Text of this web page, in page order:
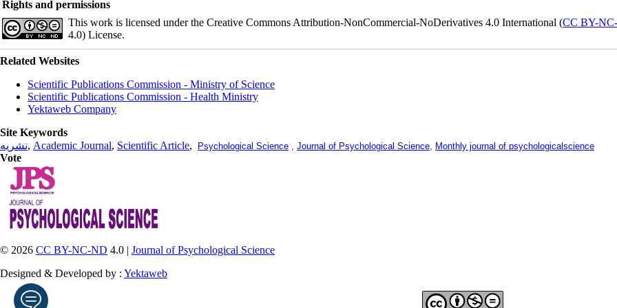
Rights and permissions
This work is licensed under the Creative Commons Attribution-NonCommercial-NoDerivatives 4.0 International (CC BY-
4.0) License.
Related Websites
Scientific Publications Commission - Ministry of Science
Scientific Publications Commission - Health Ministry
Yektaweb Company
Site Keywords
نشریه, Academic Journal, Scientific Article, Psychological Science Journal of Psychological Science Monthly journal of psychologicalscience
Vote
© 2026 CC BY-NC-ND 4.0 | Journal of Psychological Science
Designed & Developed by : Yektaweb